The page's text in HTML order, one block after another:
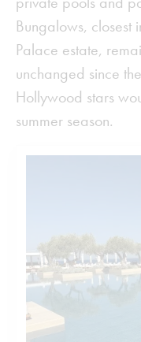
Bungalows, closest
Palace estate,
unchanged since
Hollywood stars
summer season.